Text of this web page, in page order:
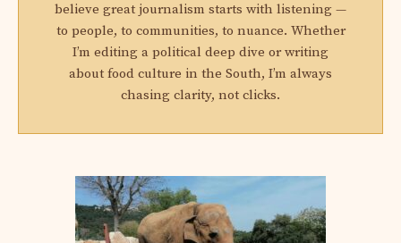
believe great journalism starts with listening —
to people, to communities, to nuance. Whether
I’m editing a political deep dive or writing
about food culture in the South, I’m always
chasing clarity, not clicks.